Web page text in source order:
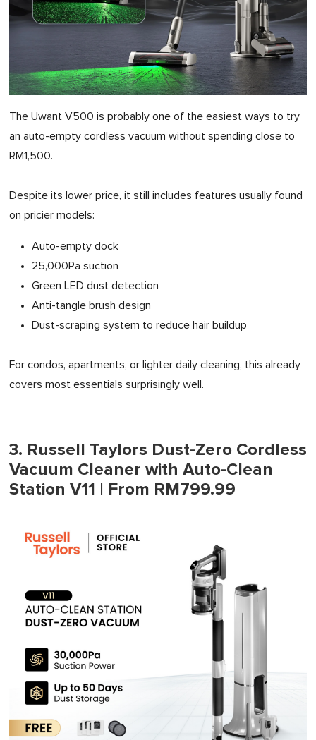
The Uwant V500 is probably one of the easiest ways to try
an auto-empty cordless vacuum without spending close to
RM1,500.
Despite its lower price, it still includes features usually found
on pricier models:
Auto-empty dock
25,000Pa suction
Green LED dust detection
Anti-tangle brush design
Dust-scraping system to reduce hair buildup
For condos, apartments, or lighter daily cleaning, this already
covers most essentials surprisingly well.
3. Russell Taylors Dust-Zero Cordless
Vacuum Cleaner with Auto-Clean
Station V11 | From RM799.99